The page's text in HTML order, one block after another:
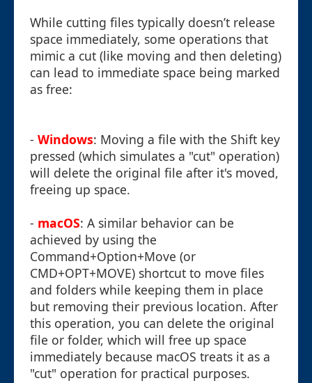
While cutting files typically doesn’t release
space immediately, some operations that
mimic a cut (like moving and then deleting)
can lead to immediate space being marked
as free:
- Windows: Moving a file with the Shift key
pressed (which simulates a "cut" operation)
will delete the original file after it's moved,
freeing up space.
- macOS: A similar behavior can be
achieved by using the
Command+Option+Move (or
CMD+OPT+MOVE) shortcut to move files
and folders while keeping them in place
but removing their previous location. After
this operation, you can delete the original
file or folder, which will free up space
immediately because macOS treats it as a
"cut" operation for practical purposes.